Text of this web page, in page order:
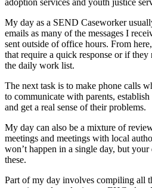
adoption services and youth justice
My day as a SEND Caseworker
emails as many of the messages I
sent outside of office hours. From
that require a quick response or if they
the daily work list.
The next task is to make phone calls
to communicate with parents,
and get a real sense of their problems.
My day can also be a mixture of
meetings and meetings with local
won’t happen in a single day, but
these.
Part of my day involves compiling all